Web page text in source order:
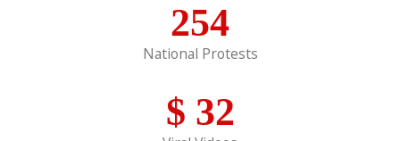
254
National Protests
$ 32